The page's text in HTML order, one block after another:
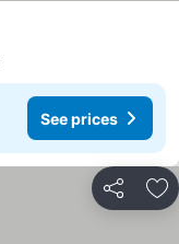
See prices
Share